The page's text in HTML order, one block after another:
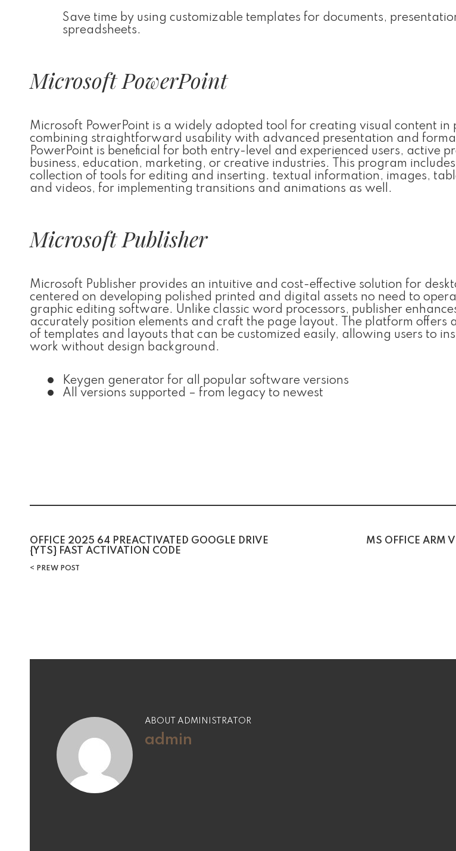
Save time by using customizable templates for documents,
spreadsheets.
Microsoft PowerPoint
Microsoft PowerPoint is a widely adopted tool for creating visual content in
combining straightforward usability with advanced presentation and
PowerPoint is beneficial for both entry-level and experienced users, active
business, education, marketing, or creative industries. This program
collection of tools for editing and inserting. textual information, images,
and videos, for implementing transitions and animations as well.
Microsoft Publisher
Microsoft Publisher provides an intuitive and cost-effective solution for
centered on developing polished printed and digital assets no need to
graphic editing software. Unlike classic word processors, publisher
accurately position elements and craft the page layout. The platform offers
of templates and layouts that can be customized easily, allowing users to
work without design background.
Keygen generator for all popular software versions
All versions supported – from legacy to newest
Post
navigation
OFFICE 2025 64 PREACTIVATED GOOGLE DRIVE
{YTS} FAST ACTIVATION CODE
PREW POST
MS OFFICE ARM
ABOUT ADMINISTRATOR
admin